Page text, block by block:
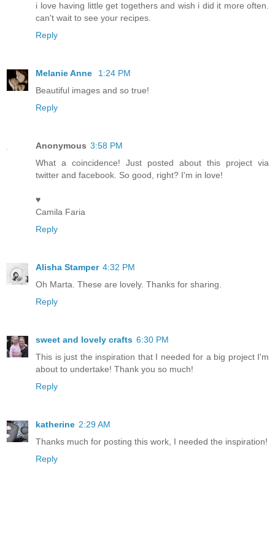
i love having little get togethers and wish i did it more often.
can't wait to see your recipes.
Reply
Melanie Anne
1:24 PM
Beautiful images and so true!
Reply
Anonymous 3:58 PM
What a coincidence! Just posted about this project via
twitter and facebook. So good, right? I'm in love!
♥
Camila Faria
Reply
Alisha Stamper 4:32 PM
Oh Marta. These are lovely. Thanks for sharing.
Reply
sweet and lovely crafts 6:30 PM
This is just the inspiration that I needed for a big project I'm
about to undertake! Thank you so much!
Reply
katherine 2:29 AM
Thanks much for posting this work, I needed the inspiration!
Reply